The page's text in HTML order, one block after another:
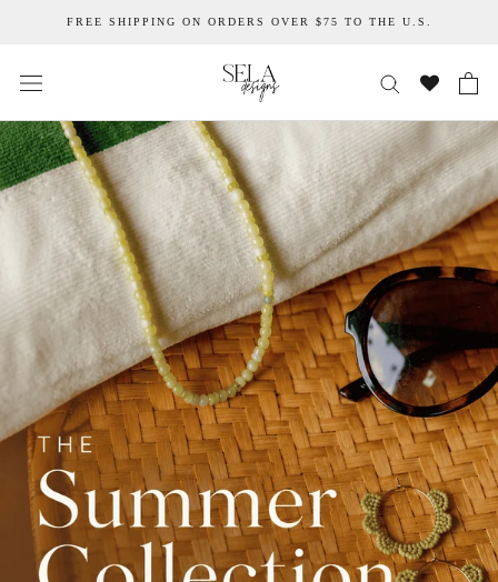
FREE SHIPPING ON ORDERS OVER $75 TO THE U.S.